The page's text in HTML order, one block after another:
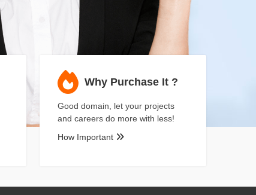
Why Purchase It ?
Good domain, let your projects
and careers do more with less!
How Important